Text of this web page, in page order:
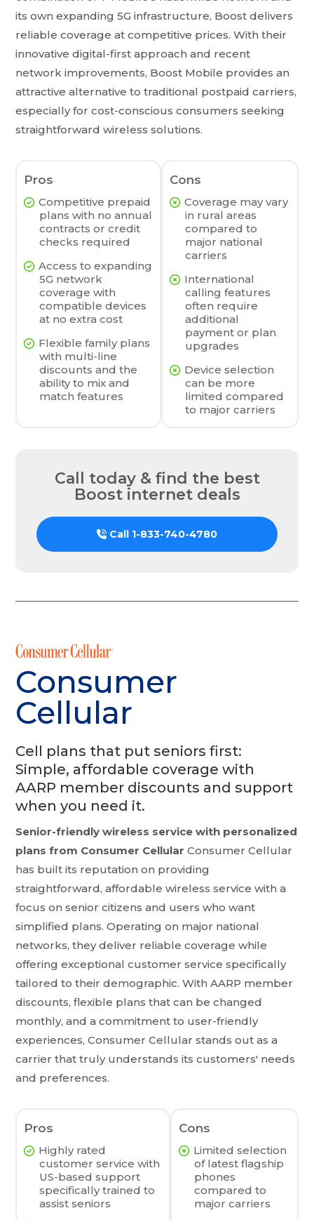
its own expanding 5G infrastructure, Boost delivers
reliable coverage at competitive prices. With their
innovative digital-first approach and recent
network improvements, Boost Mobile provides an
attractive alternative to traditional postpaid carriers,
especially for cost-conscious consumers seeking
straightforward wireless solutions.
Pros
Competitive prepaid
plans with no annual
contracts or credit
checks required
Access to expanding
5G network
coverage with
compatible devices
at no extra cost
Flexible family plans
with multi-line
discounts and the
ability to mix and
match features
Cons
Coverage may vary
in rural areas
compared to
major national
carriers
International
calling features
often require
additional
payment or plan
upgrades
Device selection
can be more
limited compared
to major carriers
Call today & find the best
Boost internet deals
Call 1-833-740-4780
Consumer
Cellular
Cell plans that put seniors first:
Simple, affordable coverage with
AARP member discounts and support
when you need it.
Senior-friendly wireless service with personalized
plans from Consumer Cellular Consumer Cellular
has built its reputation on providing
straightforward, affordable wireless service with a
focus on senior citizens and users who want
simplified plans. Operating on major national
networks, they deliver reliable coverage while
offering exceptional customer service specifically
tailored to their demographic. With AARP member
discounts, flexible plans that can be changed
monthly, and a commitment to user-friendly
experiences, Consumer Cellular stands out as a
carrier that truly understands its customers' needs
and preferences.
Pros
Highly rated
customer service with
US-based support
specifically trained to
assist seniors
Cons
Limited selection
of latest flagship
phones
compared to
major carriers